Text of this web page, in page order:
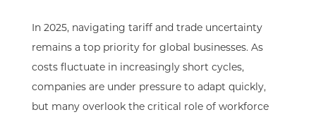
In 2025, navigating tariff and trade uncertainty
remains a top priority for global businesses. As
costs fluctuate in increasingly short cycles,
companies are under pressure to adapt quickly,
but many overlook the critical role of workforce